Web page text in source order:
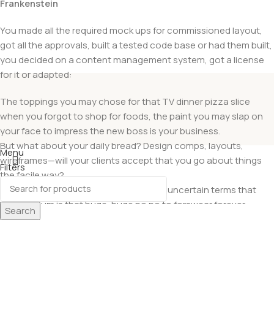
Frankenstein
You made all the required mock ups for commissioned layout,
got all the approvals, built a tested code base or had them built,
you decided on a content management system, got a license
for it or adapted:
The toppings you may chose for that TV dinner pizza slice
when you forgot to shop for foods, the paint you may slap on
your face to impress the new boss is your business.
But what about your daily bread? Design comps, layouts,
wireframes—will your clients accept that you go about things
the facile way?
Authorities in our business will tell in no uncertain terms that
Lorem Ipsum is that huge, huge no no to forswear forever.
Not so fast, I’d say, there are some redeeming factors in favor of
Search
Menu
Filters
Wishlist
itemsCart